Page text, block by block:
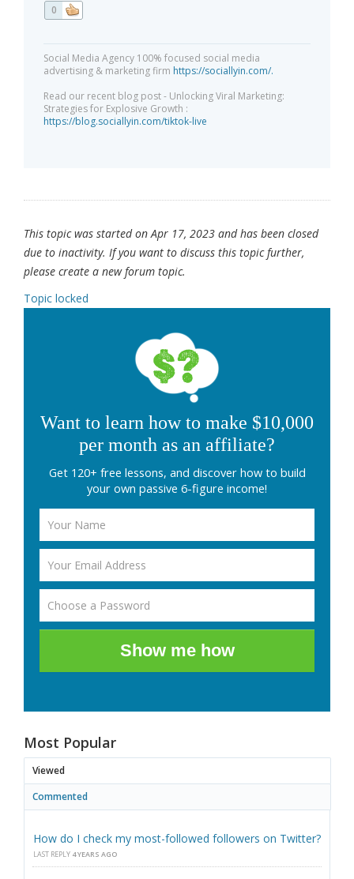
0
Social Media Agency 100% focused social media
advertising & marketing firm https://sociallyin.com/.
Read our recent blog post - Unlocking Viral Marketing:
Strategies for Explosive Growth :
https://blog.sociallyin.com/tiktok-live
This topic was started on Apr 17, 2023 and has been closed
due to inactivity. If you want to discuss this topic further,
please create a new forum topic.
Topic locked
Want to learn how to make $10,000
per month as an affiliate?
Get 120+ free lessons, and discover how to build
your own passive 6-figure income!
Show me how
Most Popular
Viewed
Commented
How do I check my most-followed followers on Twitter?
LAST REPLY 4 YEARS AGO